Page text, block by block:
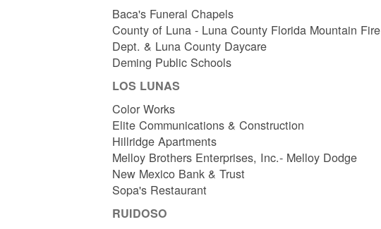
Baca's Funeral Chapels
County of Luna - Luna County Florida Mountain Fire
Dept. & Luna County Daycare
Deming Public Schools
LOS LUNAS
Color Works
Elite Communications & Construction
Hillridge Apartments
Melloy Brothers Enterprises, Inc.- Melloy Dodge
New Mexico Bank & Trust
Sopa's Restaurant
RUIDOSO